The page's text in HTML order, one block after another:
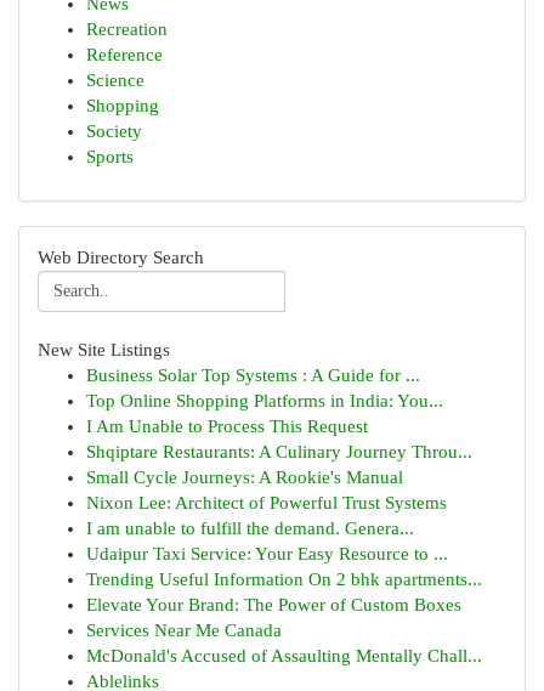
Recreation
Reference
Science
Shopping
Society
Sports
Web Directory Search
New Site Listings
Business Solar Top Systems : A Guide for ...
Top Online Shopping Platforms in India: You...
I Am Unable to Process This Request
Shqiptare Restaurants: A Culinary Journey Throu...
Small Cycle Journeys: A Rookie's Manual
Nixon Lee: Architect of Powerful Trust Systems
I am unable to fulfill the demand. Genera...
Udaipur Taxi Service: Your Easy Resource to ...
Trending Useful Information On 2 bhk apartments...
Elevate Your Brand: The Power of Custom Boxes
Services Near Me Canada
McDonald's Accused of Assaulting Mentally Chall...
Ablelinks